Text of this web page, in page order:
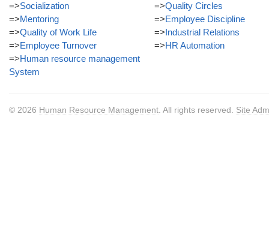
=>Socialization
=>Mentoring
=>Quality of Work Life
=>Employee Turnover
=>Human resource management
System
=>Quality Circles
=>Employee Discipline
=>Industrial Relations
=>HR Automation
© 2026 Human Resource Management . All rights reserved. Site